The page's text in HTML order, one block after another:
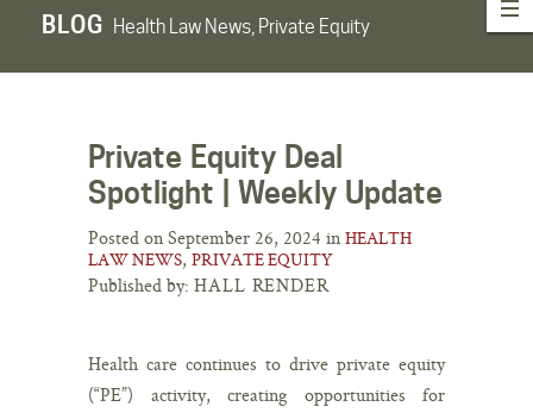
BLOG Health Law News, Private Equity
Private Equity Deal
Spotlight | Weekly Update
Posted on September 26, 2024 in HEALTH
LAW NEWS, PRIVATE EQUITY
Published by: HALL RENDER
Health care continues to drive private equity
(“PE”) activity, creating opportunities for